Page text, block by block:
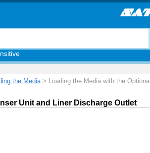
the Media> Loading the Media with the Optional
Unit and Liner Discharge Outlet